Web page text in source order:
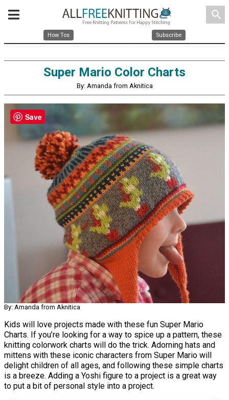
search
How Tos Subscribe
Super Mario Color Charts
By: Amanda from Aknitica
By: Amanda from Aknitica
Kids will love projects made with these fun Super Mario
Charts. If you’re looking for a way to spice up a pattern, these
knitting colorwork charts will do the trick. Adorning hats and
mittens with these iconic characters from Super Mario will
delight children of all ages, and following these simple charts
is a breeze. Adding a Yoshi figure to a project is a great way
to put a bit of personal style into a project.
Save